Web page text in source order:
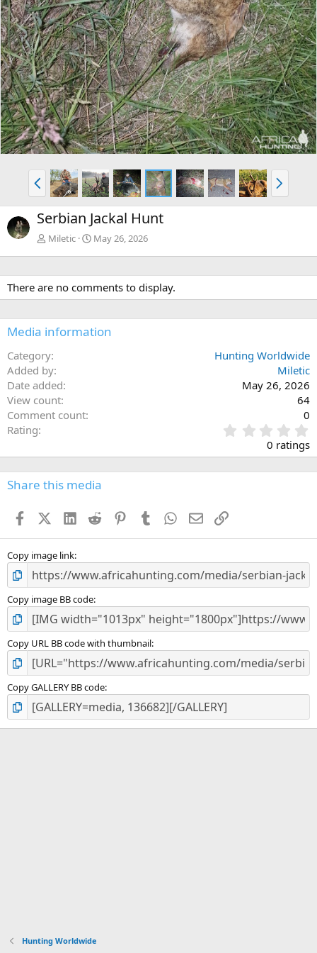
P
r
e
v
N
e
x
Serbian Jackal Hunt
Miletic May 26, 2026
There are no comments to display.
Media information
Category
Hunting Worldwide
Added by
Miletic
Date added
May 26, 2026
View count
64
Comment count
0
Rating
.
0
0
s
0 ratings
Share this media
FacebookX (Twitter)
LinkedIn
Reddit PinterestTumblr WhatsApp
EmailLink
Copy image link
Copy image BB code
Copy URL BB code with thumbnail
Copy GALLERY BB code
Hunting Worldwide